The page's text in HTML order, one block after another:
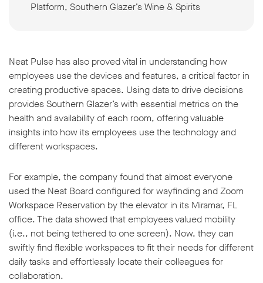
Platform, Southern Glazer’s Wine & Spirits
Neat Pulse has also proved vital in understanding how
employees use the devices and features, a critical factor in
creating productive spaces. Using data to drive decisions
provides Southern Glazer’s with essential metrics on the
health and availability of each room, offering valuable
insights into how its employees use the technology and
different workspaces.
For example, the company found that almost everyone
used the Neat Board configured for wayfinding and Zoom
Workspace Reservation by the elevator in its Miramar, FL
office. The data showed that employees valued mobility
(i.e., not being tethered to one screen). Now, they can
swiftly find flexible workspaces to fit their needs for different
daily tasks and effortlessly locate their colleagues for
collaboration.